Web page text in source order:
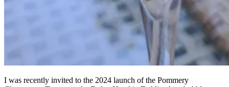
I was recently invited to the 2024 launch of the Pommery